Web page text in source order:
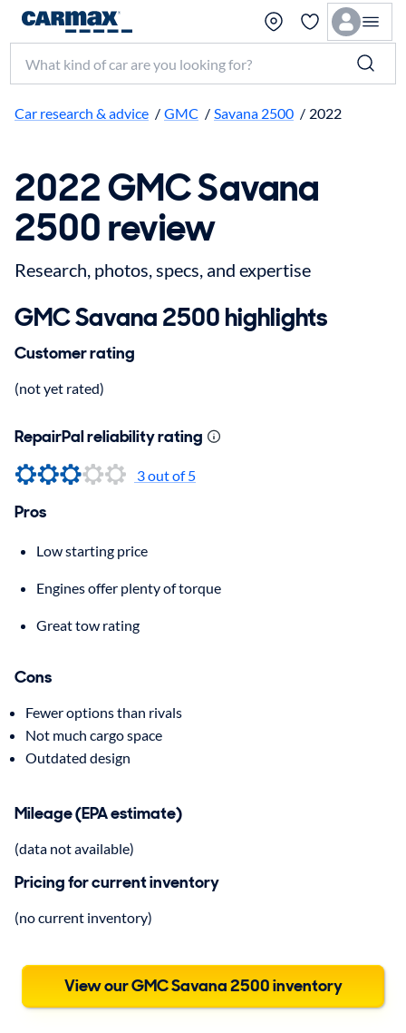
Search make, model, or keyword
Car research & advice / GMC / Savana 2500 / 2022
2022 GMC Savana
2500 review
Research, photos, specs, and expertise
GMC Savana 2500 highlights
Customer rating
(not yet rated)
RepairPal reliability rating
3 out of 5
Pros
Low starting price
Engines offer plenty of torque
Great tow rating
Cons
Fewer options than rivals
Not much cargo space
Outdated design
Mileage (EPA estimate)
(data not available)
Pricing for current inventory
(no current inventory)
View our GMC Savana 2500 inventory